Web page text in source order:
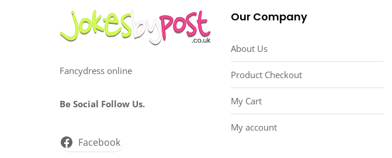
Fancydress online
Be Social Follow Us.
Facebook
Our Company
About Us
Product Checkout
My Cart
My account